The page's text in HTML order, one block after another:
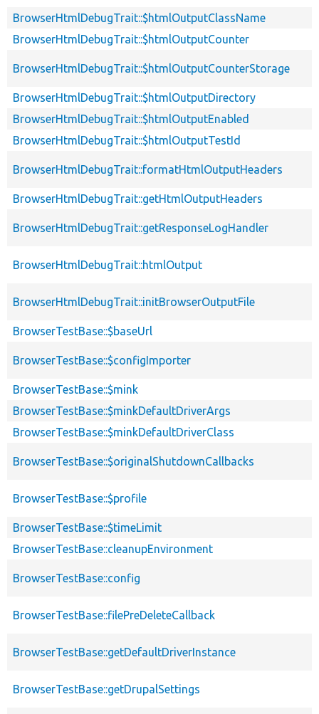
BrowserHtmlDebugTrait::$htmlOutputClassName
BrowserHtmlDebugTrait::$htmlOutputCounter
BrowserHtmlDebugTrait::$htmlOutputCounterStorage
BrowserHtmlDebugTrait::$htmlOutputDirectory
BrowserHtmlDebugTrait::$htmlOutputEnabled
BrowserHtmlDebugTrait::$htmlOutputTestId
BrowserHtmlDebugTrait::formatHtmlOutputHeaders
BrowserHtmlDebugTrait::getHtmlOutputHeaders
BrowserHtmlDebugTrait::getResponseLogHandler
BrowserHtmlDebugTrait::htmlOutput
BrowserHtmlDebugTrait::initBrowserOutputFile
BrowserTestBase::$baseUrl
BrowserTestBase::$configImporter
BrowserTestBase::$mink
BrowserTestBase::$minkDefaultDriverArgs
BrowserTestBase::$minkDefaultDriverClass
BrowserTestBase::$originalShutdownCallbacks
BrowserTestBase::$profile
BrowserTestBase::$timeLimit
BrowserTestBase::cleanupEnvironment
BrowserTestBase::config
BrowserTestBase::filePreDeleteCallback
BrowserTestBase::getDefaultDriverInstance
BrowserTestBase::getDrupalSettings